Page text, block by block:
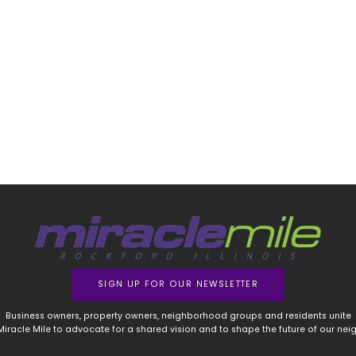
SIGN UP FOR OUR NEWSLETTER
Business owners, property owners, neighborhood groups and residents unite
Mile to advocate for a shared vision and to shape the future of our